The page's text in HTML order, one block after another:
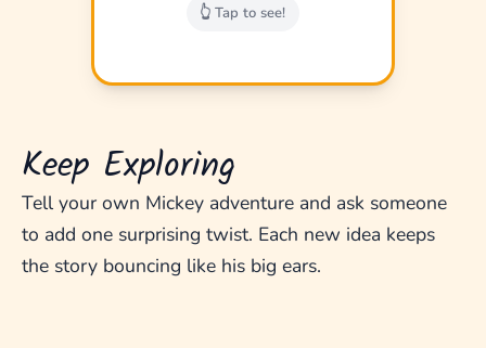
👆 Tap to see!
Keep Exploring
Tell your own Mickey adventure and ask someone
to add one surprising twist. Each new idea keeps
the story bouncing like his big ears.